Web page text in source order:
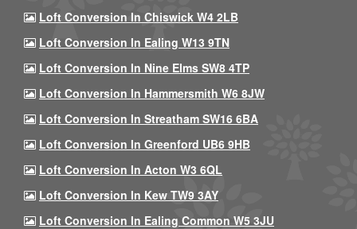
Loft Conversion In Chiswick W4 2LB
Loft Conversion In Ealing W13 9TN
Loft Conversion In Nine Elms SW8 4TP
Loft Conversion In Hammersmith W6 8JW
Loft Conversion In Streatham SW16 6BA
Loft Conversion In Greenford UB6 9HB
Loft Conversion In Acton W3 6QL
Loft Conversion In Kew TW9 3AY
Loft Conversion In Ealing Common W5 3JU